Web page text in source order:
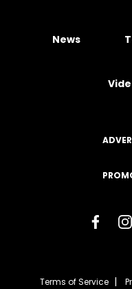
News
Terms of Service